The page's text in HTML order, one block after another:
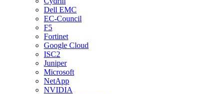
Dell EMC
EC-Council
F5
Fortinet
Google Cloud
ISC2
Juniper
Microsoft
NetApp
NVIDIA